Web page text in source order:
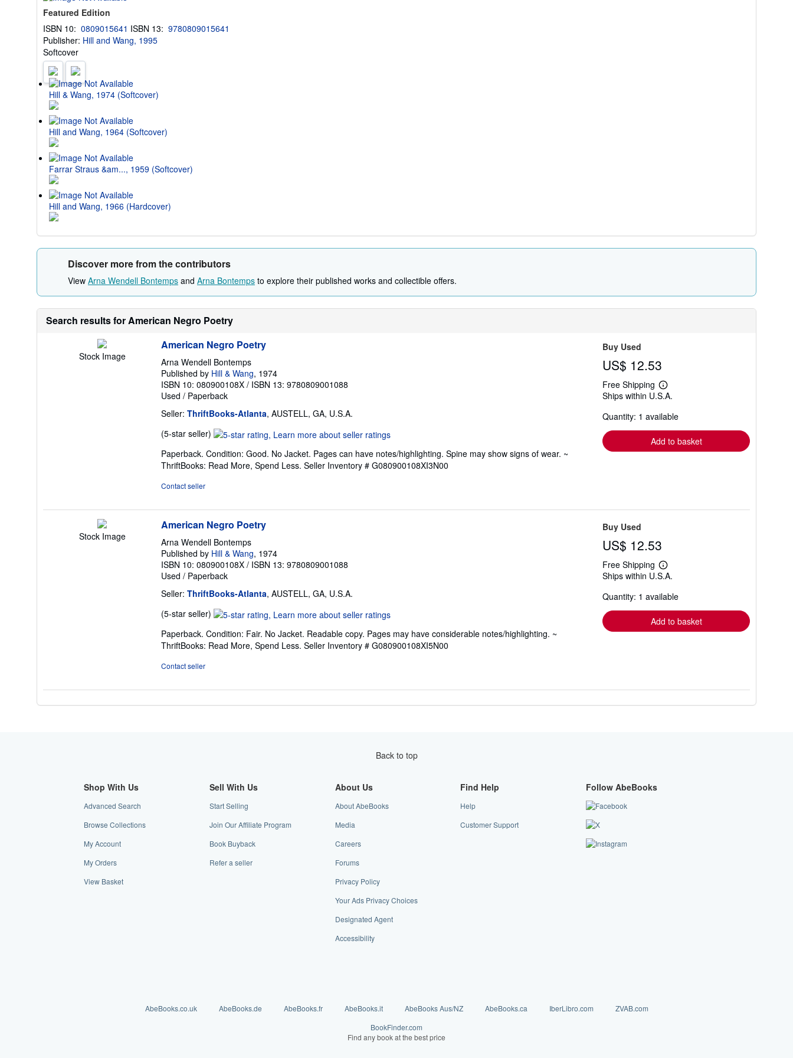
Featured Edition
ISBN 10: 0809015641 ISBN 13: 9780809015641
Publisher: Hill and Wang, 1995
Softcover
Hill & Wang, 1974 (Softcover)
Hill and Wang, 1964 (Softcover)
Farrar Straus &am..., 1959 (Softcover)
Hill and Wang, 1966 (Hardcover)
Discover more from the contributors
View Arna Wendell Bontemps and Arna Bontemps to explore their published works and collectible offers.
Search results for American Negro Poetry
Stock Image
American Negro Poetry
Arna Wendell Bontemps
Published by Hill & Wang, 1974
ISBN 10: 080900108X / ISBN 13: 9780809001088
Used / Paperback
Seller: ThriftBooks-Atlanta, AUSTELL, GA, U.S.A.
(5-star seller) Seller
5
out
Paperback. Condition: Good. No Jacket. Pages can have notes/highlighting. Spine may show signs of wear. ~
ThriftBooks: Read More, Spend Less. Seller Inventory # G080900108XI3N00
Contact seller
Buy Used
US$ 12.53
Free Shipping
Learn
more
shipping
Ships within U.S.A.
Quantity: 1 available
Add to basket
Stock Image
American Negro Poetry
Arna Wendell Bontemps
Published by Hill & Wang, 1974
ISBN 10: 080900108X / ISBN 13: 9780809001088
Used / Paperback
Seller: ThriftBooks-Atlanta, AUSTELL, GA, U.S.A.
(5-star seller) Seller
5
out
Paperback. Condition: Fair. No Jacket. Readable copy. Pages may have considerable notes/highlighting. ~
ThriftBooks: Read More, Spend Less. Seller Inventory # G080900108XI5N00
Contact seller
Buy Used
US$ 12.53
Free Shipping
Learn
more
shipping
Ships within U.S.A.
Quantity: 1 available
Add to basket
Back to top
Shop With Us
Advanced Search
Browse Collections
My Account
My Orders
View Basket
Sell With Us
Start Selling
Join Our Affiliate Program
Book Buyback
Refer a seller
About Us
About AbeBooks
Media
Careers
Forums
Privacy Policy
Your Ads Privacy Choices
Designated Agent
Accessibility
Find Help
Help
Customer Support
Follow AbeBooks
AbeBooks.co.uk AbeBooks.de AbeBooks.fr AbeBooks.it AbeBooks Aus/NZ AbeBooks.ca IberLibro.com
ZVAB.com
BookFinder.com
Find any book at the best price